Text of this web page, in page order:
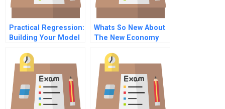
Practical Regression:
Building Your Model
Include
Whats So New About
The New Economy